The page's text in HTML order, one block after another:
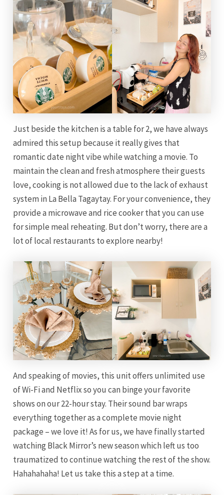
Just beside the kitchen is a table for 2, we have always
admired this setup because it really gives that
romantic date night vibe while watching a movie. To
maintain the clean and fresh atmosphere their guests
love, cooking is not allowed due to the lack of exhaust
system in La Bella Tagaytay. For your convenience, they
provide a microwave and rice cooker that you can use
for simple meal reheating. But don’t worry, there are a
lot of local restaurants to explore nearby!
And speaking of movies, this unit offers unlimited use
of Wi-Fi and Netflix so you can binge your favorite
shows on our 22-hour stay. Their sound bar wraps
everything together as a complete movie night
package – we love it! As for us, we have finally started
watching Black Mirror’s new season which left us too
traumatized to continue watching the rest of the show.
Hahahahaha! Let us take this a step at a time.